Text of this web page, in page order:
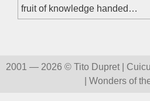
fruit of knowledge handed…
2001 — 2026 © Tito Dupret |
| Wonders of